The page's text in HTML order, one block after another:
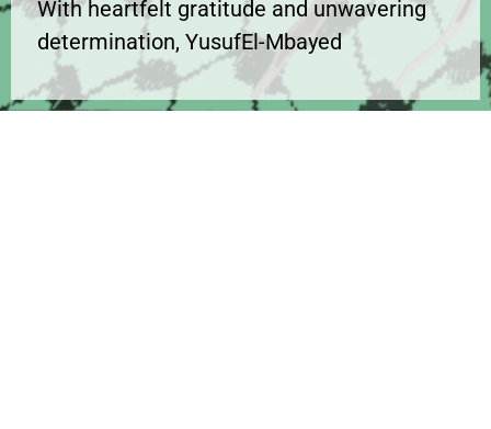
With heartfelt gratitude and unwavering
determination, YusufEl-Mbayed